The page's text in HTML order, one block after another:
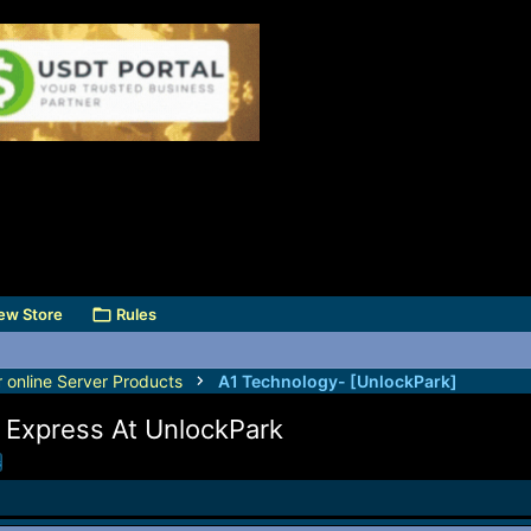
Store
Rules
online Server Products A1 Technology- [UnlockPark]
At UnlockPark